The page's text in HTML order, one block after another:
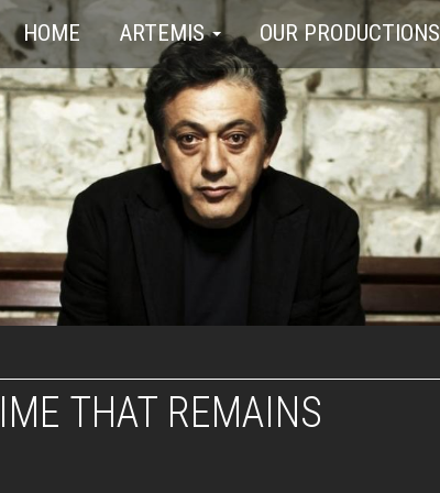
HOME ARTEMIS OUR PRODUCTIONS
THAT REMAINS